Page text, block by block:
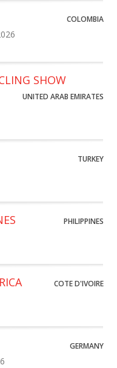
COLOMBIA
SHOW
UNITED ARAB EMIRATES
TURKEY
PHILIPPINES
COTE D'IVOIRE
GERMANY